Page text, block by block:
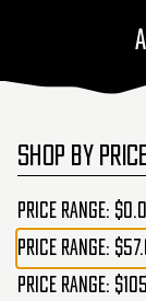
SHOP BY
Price range:
Price range:
Price range: